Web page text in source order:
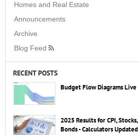
Homes and Real Estate
Announcements
Archive
Blog Feed
RECENT POSTS
Budget Flow Diagrams Live
2025 Results for CPI, Stocks,
Bonds - Calculators Updated